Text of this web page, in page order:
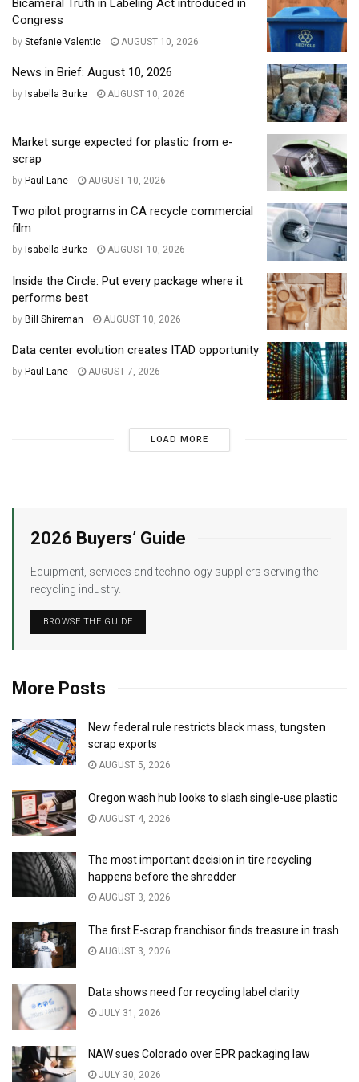
Bicameral Truth in Labeling Act introduced in
Congress
by Stefanie Valentic AUGUST 10, 2026
News in Brief: August 10, 2026
by Isabella Burke AUGUST 10, 2026
Market surge expected for plastic from e-
scrap
by Paul Lane AUGUST 10, 2026
Two pilot programs in CA recycle commercial
film
by Isabella Burke AUGUST 10, 2026
Inside the Circle: Put every package where it
performs best
by Bill Shireman AUGUST 10, 2026
Data center evolution creates ITAD opportunity
by Paul Lane AUGUST 7, 2026
LOAD MORE
2026 Buyers’ Guide
Equipment, services and technology suppliers serving the
recycling industry.
BROWSE THE GUIDE
More Posts
New federal rule restricts black mass, tungsten
scrap exports
AUGUST 5, 2026
Oregon wash hub looks to slash single-use plastic
AUGUST 4, 2026
The most important decision in tire recycling
happens before the shredder
AUGUST 3, 2026
The first E-scrap franchisor finds treasure in trash
AUGUST 3, 2026
Data shows need for recycling label clarity
JULY 31, 2026
NAW sues Colorado over EPR packaging law
JULY 30, 2026